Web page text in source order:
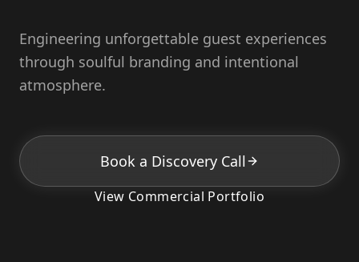
Engineering unforgettable guest experiences
through soulful branding and intentional
atmosphere.
Book a Discovery Call
View Commercial Portfolio